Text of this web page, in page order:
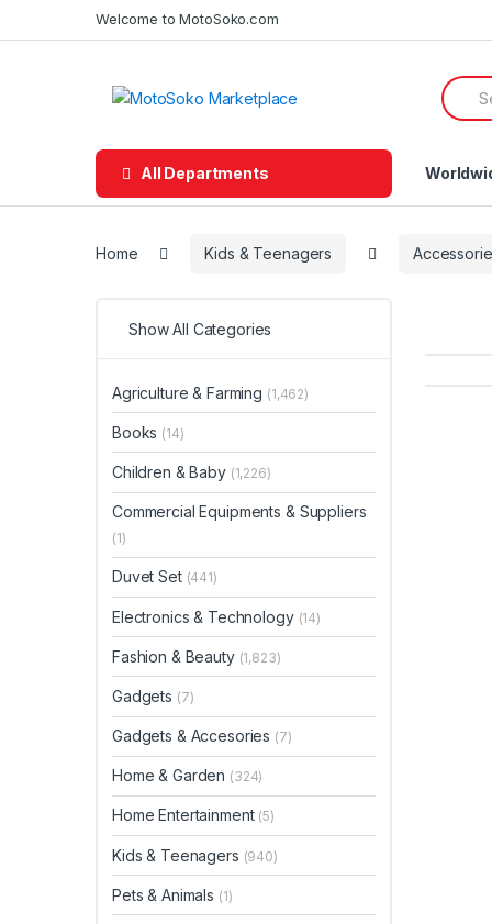
to
to
Welcome to MotoSoko.com
for:
All Departments
Home Kids & Teenagers
Show All Categories
Agriculture & Farming (1,462)
Books (14)
Children & Baby (1,226)
Commercial Equipments & Suppliers
(1)
Duvet Set (441)
Electronics & Technology (14)
Fashion & Beauty (1,823)
Gadgets (7)
Gadgets & Accesories (7)
Home & Garden (324)
Home Entertainment (5)
Kids & Teenagers (940)
Pets & Animals (1)